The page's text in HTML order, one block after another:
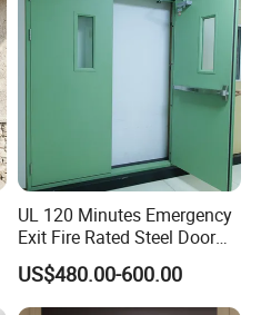
UL 120 Minutes Emergency
Exit Fire Rated Steel Door
with Push Bar
US$480.00-600.00